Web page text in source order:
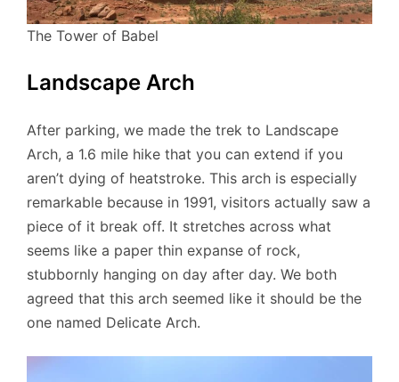
The Tower of Babel
Landscape Arch
After parking, we made the trek to Landscape
Arch, a 1.6 mile hike that you can extend if you
aren’t dying of heatstroke. This arch is especially
remarkable because in 1991, visitors actually saw a
piece of it break off. It stretches across what
seems like a paper thin expanse of rock,
stubbornly hanging on day after day. We both
agreed that this arch seemed like it should be the
one named Delicate Arch.